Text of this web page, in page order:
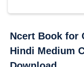
Ncert Book for
Hindi Medium